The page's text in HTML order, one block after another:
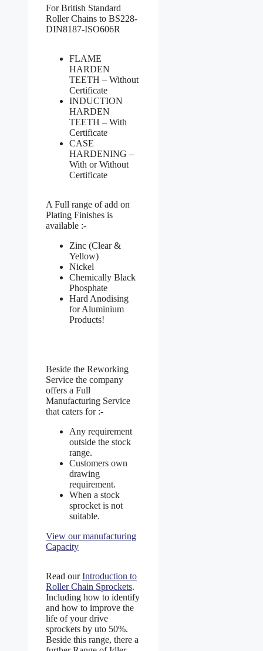
For British Standard
Roller Chains to BS228-
DIN8187-ISO606R
FLAME
HARDEN
TEETH – Without
Certificate
INDUCTION
HARDEN
TEETH – With
Certificate
CASE
HARDENING –
With or Without
Certificate
A Full range of add on
Plating Finishes is
available :-
Zinc (Clear &
Yellow)
Nickel
Chemically Black
Phosphate
Hard Anodising
for Aluminium
Products!
Beside the Reworking
Service the company
offers a Full
Manufacturing Service
that caters for :-
Any requirement
outside the stock
range.
Customers own
drawing
requirement.
When a stock
sprocket is not
suitable.
View our manufacturing
Capacity
Read ourIntroduction to
Roller Chain Sprockets.
Including how to identify
and how to improve the
life of your drive
sprockets by uto 50%.
Beside this range, there a